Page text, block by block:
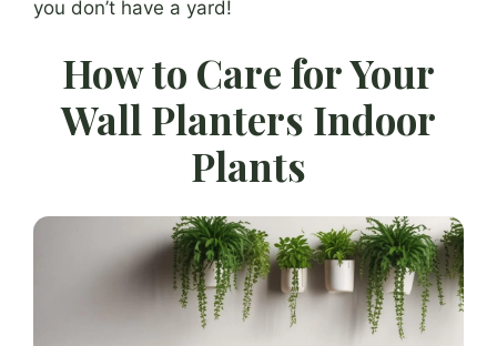
you don’t have a yard!
How to Care for Your
Wall Planters Indoor
Plants